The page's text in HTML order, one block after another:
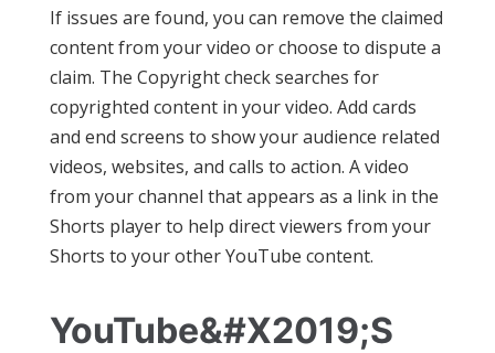
If issues are found, you can remove the claimed
content from your video or choose to dispute a
claim. The Copyright check searches for
copyrighted content in your video. Add cards
and end screens to show your audience related
videos, websites, and calls to action. A video
from your channel that appears as a link in the
Shorts player to help direct viewers from your
Shorts to your other YouTube content.
YouTube&#x2019;s